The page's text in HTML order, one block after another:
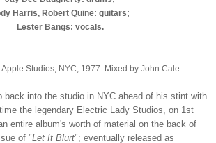
Harris, Robert Quine: guitars;
Lester Bangs: vocals.
Studios, NYC, 1977. Mixed by John Cale.
back into the studio in NYC ahead of his stint with
the legendary Electric Lady Studios, on 1st
entire album's worth of material on the back of
of "Let It Blurt"; eventually released as